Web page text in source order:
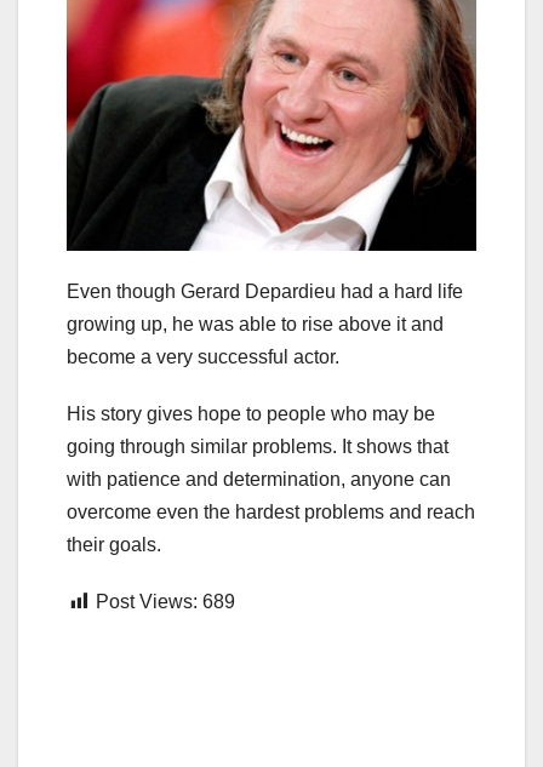
Even though Gerard Depardieu had a hard life
growing up, he was able to rise above it and
become a very successful actor.
His story gives hope to people who may be
going through similar problems. It shows that
with patience and determination, anyone can
overcome even the hardest problems and reach
their goals.
Post Views: 689